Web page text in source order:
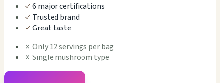
✓6 major certifications
✓ Trusted brand
✓Great taste
✗ Only 12 servings per bag
✗ Single mushroom type